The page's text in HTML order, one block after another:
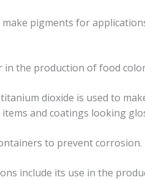
pigments for
in the production of food
dioxide is used to
and coatings looking
to prevent corrosion.
include its use in the